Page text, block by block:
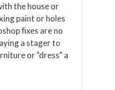
the house or
paint or holes
fixes are no
a stager to
or "dress" a